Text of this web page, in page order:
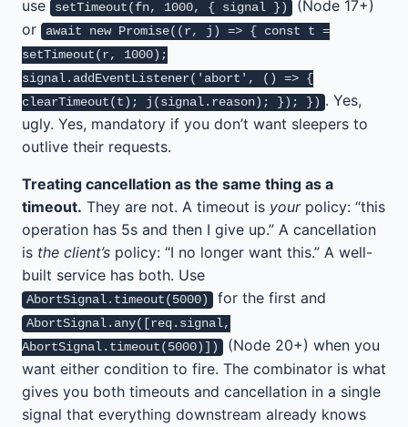
use setTimeout(fn, 1000, { signal })
(Node 17+)
or
await new Promise((r, j) => { const t =
setTimeout(r, 1000);
signal.addEventListener('abort', () => {
clearTimeout(t); j(signal.reason); }); }) . Yes,
ugly. Yes, mandatory if you don’t want sleepers to
outlive their requests.
Treating cancellation as the same thing as a
timeout. They are not. A timeout is yourpolicy: “this
operation has 5s and then I give up.” A cancellation
is the client’s policy: “I no longer want this.” A well-
built service has both. Use
AbortSignal.timeout(5000) for the first and
AbortSignal.any([req.signal,
AbortSignal.timeout(5000)])
(Node 20+) when you
want either condition to fire. The combinator is what
gives you both timeouts and cancellation in a single
signal that everything downstream already knows